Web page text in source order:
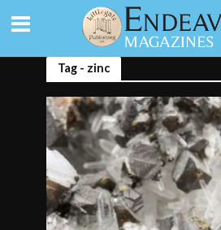
Tag - zinc